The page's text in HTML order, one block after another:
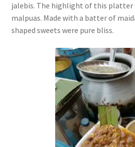
jalebis. The highlight of this platter
malpuas. Made with a batter of
shaped sweets were pure bliss.